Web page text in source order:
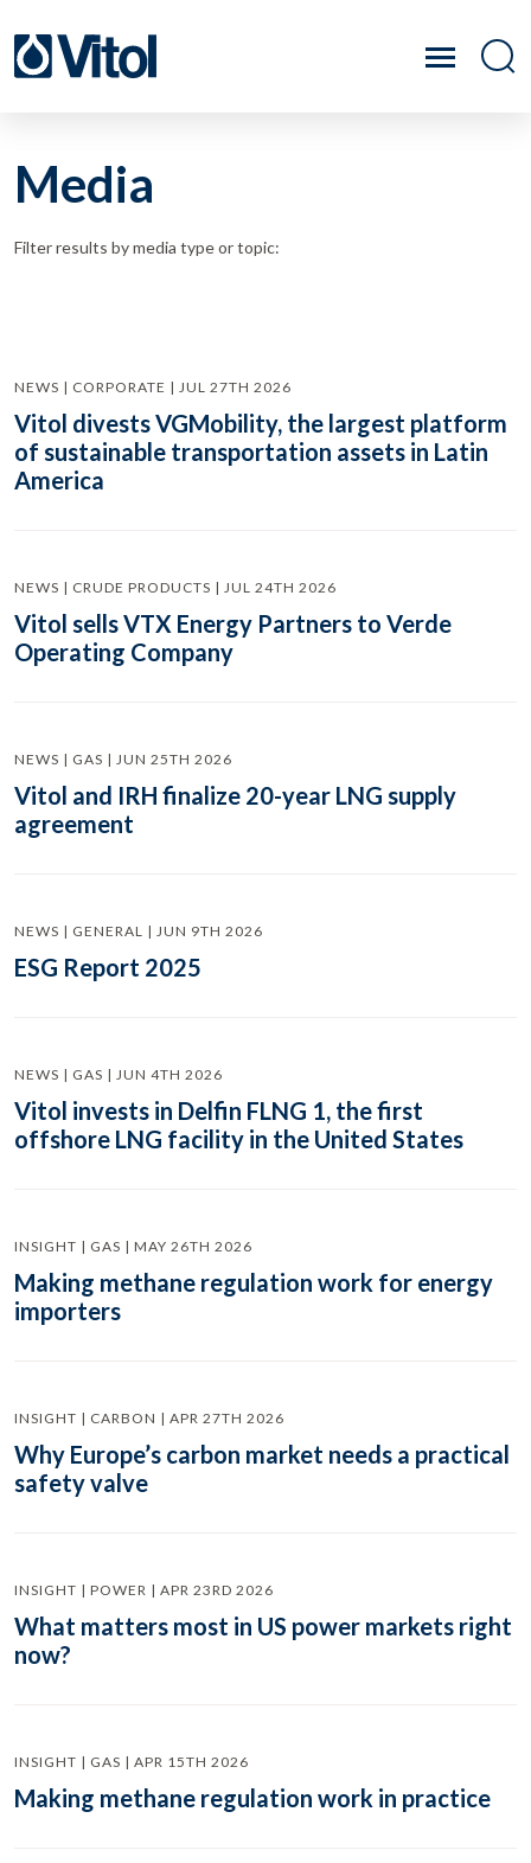
Media
Filter results by media type or topic:
NEWS | CORPORATE | JUL 27TH 2026
Vitol divests VGMobility, the largest platform
of sustainable transportation assets in Latin
America
NEWS | CRUDE PRODUCTS | JUL 24TH 2026
Vitol sells VTX Energy Partners to Verde
Operating Company
NEWS | GAS | JUN 25TH 2026
Vitol and IRH finalize 20-year LNG supply
agreement
NEWS | GENERAL | JUN 9TH 2026
ESG Report 2025
NEWS | GAS | JUN 4TH 2026
Vitol invests in Delfin FLNG 1, the first
offshore LNG facility in the United States
INSIGHT | GAS | MAY 26TH 2026
Making methane regulation work for energy
importers
INSIGHT | CARBON | APR 27TH 2026
Why Europe’s carbon market needs a practical
safety valve
INSIGHT | POWER | APR 23RD 2026
What matters most in US power markets right
now?
INSIGHT | GAS | APR 15TH 2026
Making methane regulation work in practice